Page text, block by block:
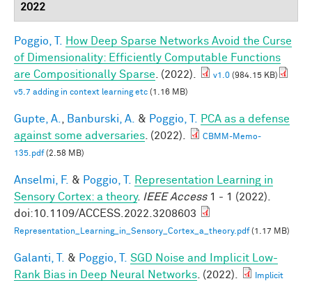
2022
Poggio, T.
How Deep Sparse Networks Avoid the Curse
of Dimensionality: Efficiently Computable Functions
are Compositionally Sparse . (2022). v1.0 (984.15 KB)
v5.7 adding in context learning etc (1.16 MB)
Gupte, A. Banburski, A. & Poggio, T.
PCA as a defense
against some adversaries . (2022).
CBMM-Memo-
135.pdf(2.58 MB)
Anselmi, F. & Poggio, T.
Representation Learning in
Sensory Cortex: a theory. IEEE Access1 - 1 (2022).
doi:10.1109/ACCESS.2022.3208603
Representation_Learning_in_Sensory_Cortex_a_theory.pdf(1.17 MB)
Galanti, T. & Poggio, T.
SGD Noise and Implicit Low-
Rank Bias in Deep Neural Networks . (2022).
Implicit